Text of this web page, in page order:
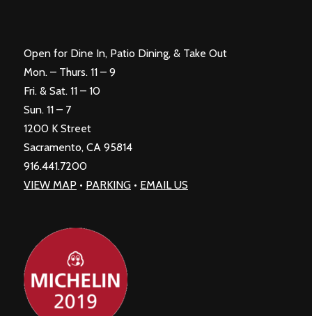
Open for Dine In, Patio Dining, & Take Out
Mon. – Thurs. 11 – 9
Fri. & Sat. 11 – 10
Sun. 11 – 7
1200 K Street
Sacramento, CA 95814
916.441.7200
VIEW MAP • PARKING • EMAIL US